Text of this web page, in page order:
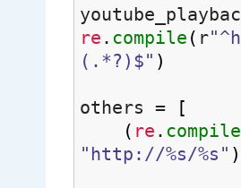
re . compile ( r
(.*?)$" )
others =
[
( re . compile
"http://%s/%s" )